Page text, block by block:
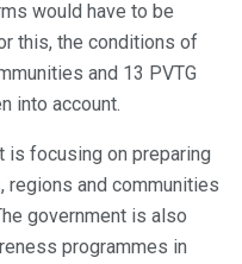
would have to be
this, the conditions of
and 13 PVTG
into account.
is focusing on preparing
and communities
government is also
programmes in